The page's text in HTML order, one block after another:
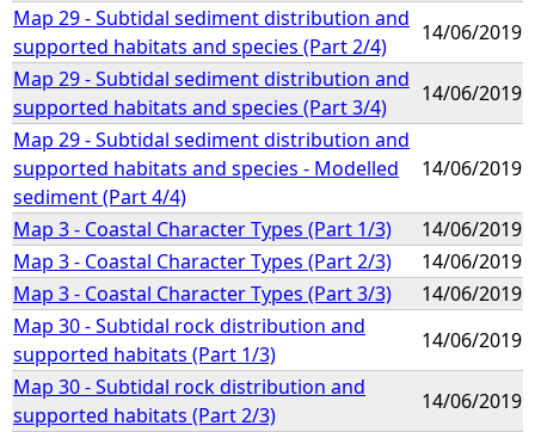
Map 29 - Subtidal sediment distribution and
supported habitats and species (Part 2/4)
14/06/2019
Map 29 - Subtidal sediment distribution and
supported habitats and species (Part 3/4)
14/06/2019
Map 29 - Subtidal sediment distribution and
supported habitats and species - Modelled
sediment (Part 4/4)
14/06/2019
Map 3 - Coastal Character Types (Part 1/3)
14/06/2019
Map 3 - Coastal Character Types (Part 2/3)
14/06/2019
Map 3 - Coastal Character Types (Part 3/3)
14/06/2019
Map 30 - Subtidal rock distribution and
supported habitats (Part 1/3)
14/06/2019
Map 30 - Subtidal rock distribution and
supported habitats (Part 2/3)
14/06/2019